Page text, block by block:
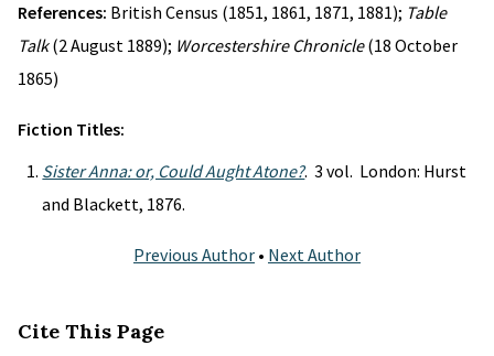
References: British Census (1851, 1861, 1871, 1881); Table
Talk(2 August 1889); Worcestershire Chronicle(18 October
1865)
Fiction Titles:
Sister Anna: or, Could Aught Atone?. 3 vol. London: Hurst
and Blackett, 1876.
Previous Author • Next Author
Cite This Page